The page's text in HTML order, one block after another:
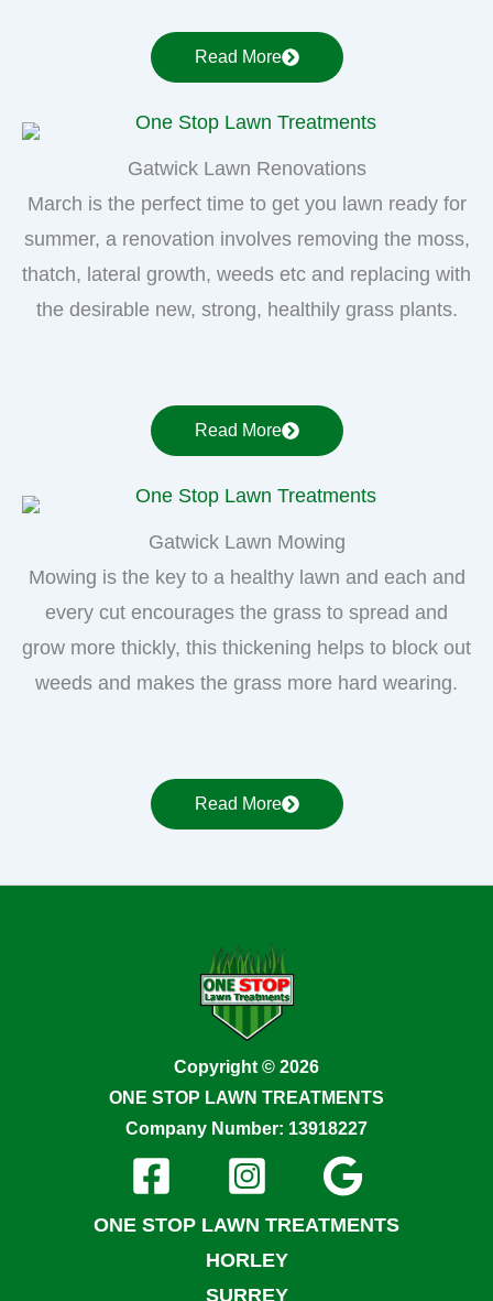
Read More
Gatwick Lawn Renovations
March is the perfect time to get you lawn ready for
summer, a renovation involves removing the moss,
thatch, lateral growth, weeds etc and replacing with
the desirable new, strong, healthily grass plants.
Read More
Gatwick Lawn Mowing
Mowing is the key to a healthy lawn and each and
every cut encourages the grass to spread and
grow more thickly, this thickening helps to block out
weeds and makes the grass more hard wearing.
Read More
Copyright © 2026
ONE STOP LAWN TREATMENTS
Company Number: 13918227
ONE STOP LAWN TREATMENTS
HORLEY
SURREY